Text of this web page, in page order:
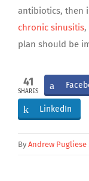
antibiotics, then
chronic sinusitis,
plan should be
41
SHARES
LinkedIn
By Andrew Pugliese